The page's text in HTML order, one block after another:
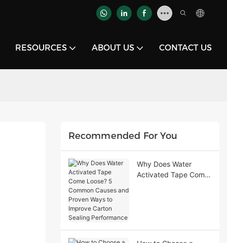
RESOURCES ABOUT US CONTACT US
Recommended For You
Why Does Water
Activated Tape Come